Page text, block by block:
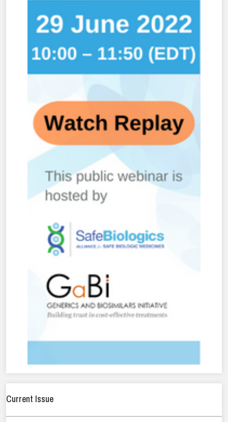
Current Issue